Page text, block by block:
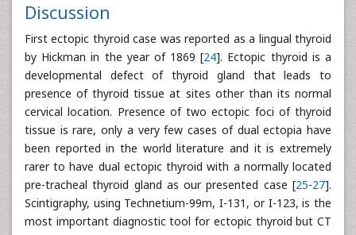
Discussion
First ectopic thyroid case was reported as a lingual thyroid
by Hickman in the year of 1869 [24]. Ectopic thyroid is a
developmental defect of thyroid gland that leads to
presence of thyroid tissue at sites other than its normal
cervical location. Presence of two ectopic foci of thyroid
tissue is rare, only a very few cases of dual ectopia have
been reported in the world literature and it is extremely
rarer to have dual ectopic thyroid with a normally located
pre-tracheal thyroid gland as our presented case [25-27].
Scintigraphy, using Technetium-99m, I-131, or I-123, is the
most important diagnostic tool for ectopic thyroid but CT